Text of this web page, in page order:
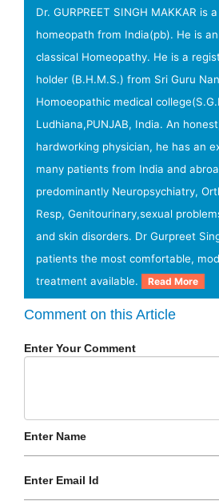
Dr. GURPREET SINGH MAKKAR is
homeopath from India(pb). He is
classical Homeopathy. He is a
holder (B.H.M.S.) from Sri Guru
Homoeopathic medical
Ludhiana,PUNJAB, India. An
hardworking physician, he has an
many patients from India and
predominantly Neuropsychiatry,
Resp, Genitourinary,sexual
and skin disorders. Dr Gurpreet
patients the most comfortable,
treatment available.
Read More
Comment on this Article
Enter Your Comment
Enter Name
Enter Email Id